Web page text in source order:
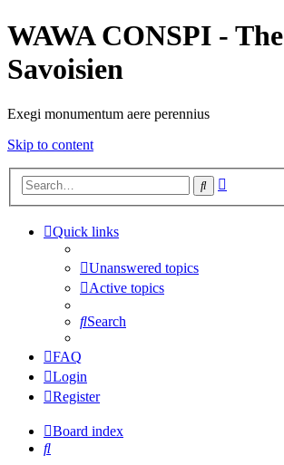
WAWA CONSPI - The
Savoisien
Exegi monumentum aere perennius
Skip to content
Search
Quick links
Unanswered topics
Active topics
Search
FAQ
Login
Register
Board index
Search